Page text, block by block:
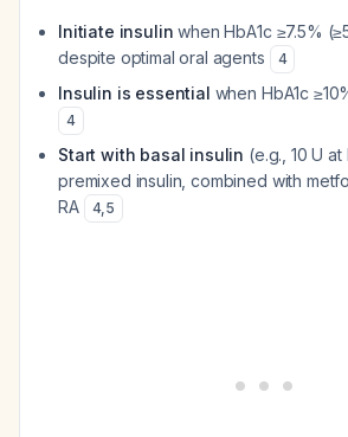
Initiate insulin when HbA1c ≥7.5%
despite optimal oral agents
4
Insulin is essential when HbA1c
4
Start with basal insulin (e.g., 10 U
premixed insulin, combined with
RA
4,5